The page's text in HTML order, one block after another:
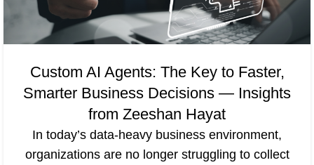
Custom AI Agents: The Key to Faster,
Smarter Business Decisions — Insights
from Zeeshan Hayat
In today’s data-heavy business environment,
organizations are no longer struggling to collect